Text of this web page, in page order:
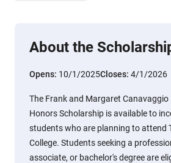
About the
Opens: 10/1/2025Closes: 4/1/2026
The Frank and Margaret Canavaggio
Honors Scholarship is available to
students who are planning to attend
College. Students seeking a
associate, or bachelor's degree are